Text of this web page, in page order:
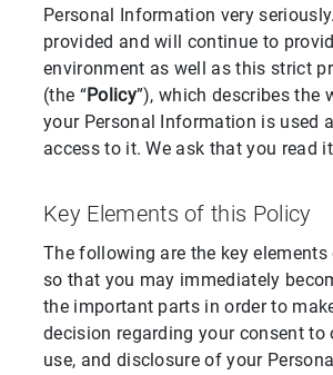
Personal Information very
provided and will continue to
environment as well as this strict
(the “Policy”), which describes the
your Personal Information is used
access to it. We ask that you read
Key Elements of this Policy
The following are the key
so that you may immediately
the important parts in order to
decision regarding your consent to
use, and disclosure of your